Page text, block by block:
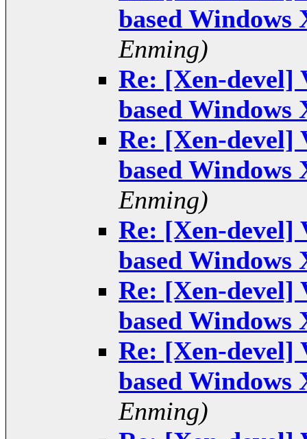
based
Enming)
Re: [Xen-devel]
based
Re: [Xen-devel]
based
Enming)
Re: [Xen-devel]
based
Re: [Xen-devel]
based
Re: [Xen-devel]
based
Enming)